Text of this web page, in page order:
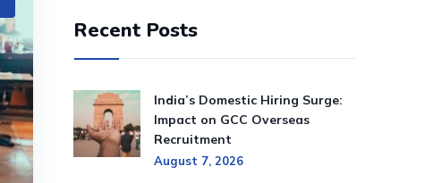
Recent Posts
India’s Domestic Hiring Surge:
Impact on GCC Overseas
Recruitment
August 7, 2026